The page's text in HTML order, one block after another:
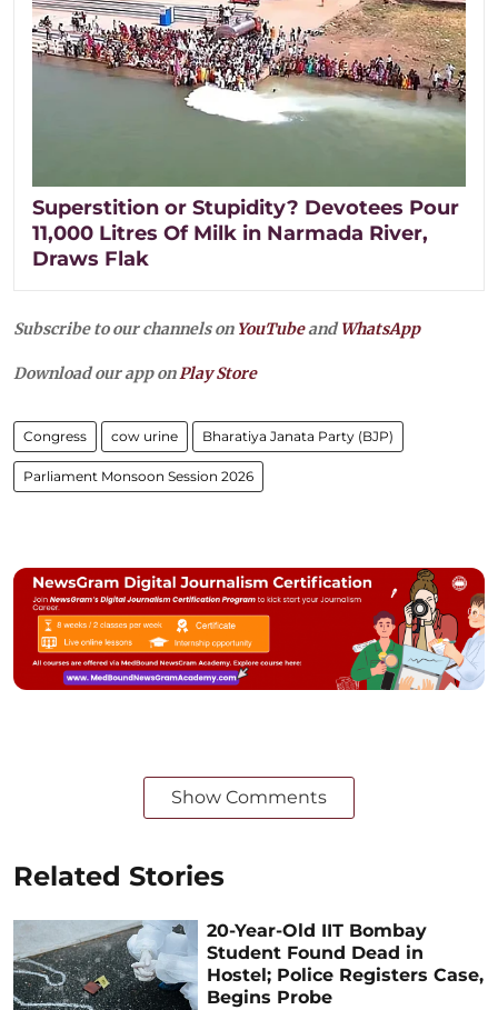
Superstition or Stupidity? Devotees Pour
11,000 Litres Of Milk in Narmada River,
Draws Flak
Subscribe to our channels on YouTubeandWhatsApp
Download our app onPlay Store
Congress cow urine Bharatiya Janata Party (BJP)
Parliament Monsoon Session 2026
Show Comments
Related Stories
20-Year-Old IIT Bombay
Student Found Dead in
Hostel; Police Registers Case,
Begins Probe